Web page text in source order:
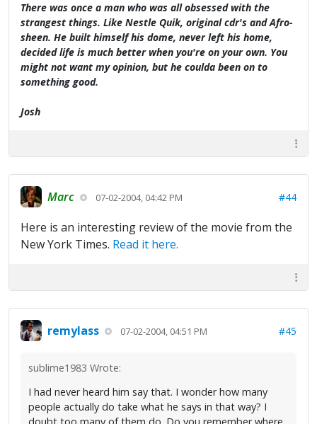
There was once a man who was all obsessed with the
strangest things. Like Nestle Quik, original cdr's and Afro-
sheen. He built himself his dome, never left his home,
decided life is much better when you're on your own. You
might not want my opinion, but he coulda been on to
something good.
Josh
Marc 07-02-2004, 04:42 PM #44
Here is an interesting review of the movie from the
New York Times. Read it here.
remylass 07-02-2004, 04:51 PM #45
sublime1983 Wrote:
I had never heard him say that. I wonder how many
people actually do take what he says in that way? I